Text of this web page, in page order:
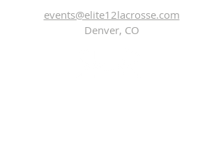
events@elite12lacrosse.com
Denver, CO